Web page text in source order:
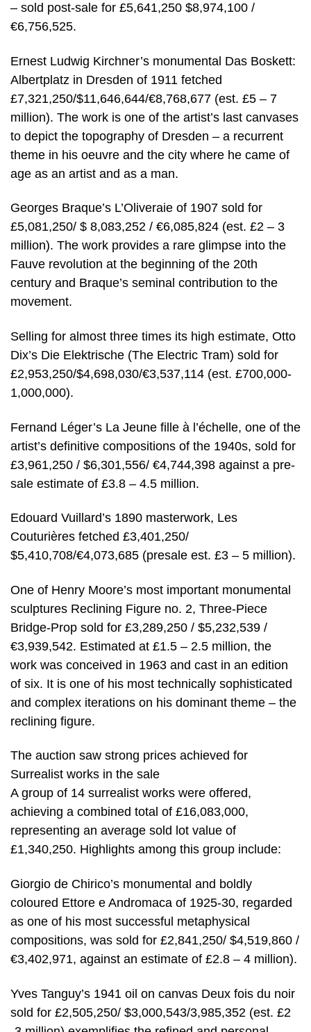
– sold post-sale for £5,641,250 $8,974,100 /
€6,756,525.
Ernest Ludwig Kirchner’s monumental Das Boskett:
Albertplatz in Dresden of 1911 fetched
£7,321,250/$11,646,644/€8,768,677 (est. £5 – 7
million). The work is one of the artist’s last canvases
to depict the topography of Dresden – a recurrent
theme in his oeuvre and the city where he came of
age as an artist and as a man.
Georges Braque’s L’Oliveraie of 1907 sold for
£5,081,250/ $ 8,083,252 / €6,085,824 (est. £2 – 3
million). The work provides a rare glimpse into the
Fauve revolution at the beginning of the 20th
century and Braque’s seminal contribution to the
movement.
Selling for almost three times its high estimate, Otto
Dix’s Die Elektrische (The Electric Tram) sold for
£2,953,250/$4,698,030/€3,537,114 (est. £700,000-
1,000,000).
Fernand Léger’s La Jeune fille à l’échelle, one of the
artist’s definitive compositions of the 1940s, sold for
£3,961,250 / $6,301,556/ €4,744,398 against a pre-
sale estimate of £3.8 – 4.5 million.
Edouard Vuillard’s 1890 masterwork, Les
Couturières fetched £3,401,250/
$5,410,708/€4,073,685 (presale est. £3 – 5 million).
One of Henry Moore’s most important monumental
sculptures Reclining Figure no. 2, Three-Piece
Bridge-Prop sold for £3,289,250 / $5,232,539 /
€3,939,542. Estimated at £1.5 – 2.5 million, the
work was conceived in 1963 and cast in an edition
of six. It is one of his most technically sophisticated
and complex iterations on his dominant theme – the
reclining figure.
The auction saw strong prices achieved for
Surrealist works in the sale
A group of 14 surrealist works were offered,
achieving a combined total of £16,083,000,
representing an average sold lot value of
£1,340,250. Highlights among this group include:
Giorgio de Chirico’s monumental and boldly
coloured Ettore e Andromaca of 1925-30, regarded
as one of his most successful metaphysical
compositions, was sold for £2,841,250/ $4,519,860 /
€3,402,971, against an estimate of £2.8 – 4 million).
Yves Tanguy’s 1941 oil on canvas Deux fois du noir
sold for £2,505,250/ $3,000,543/3,985,352 (est. £2